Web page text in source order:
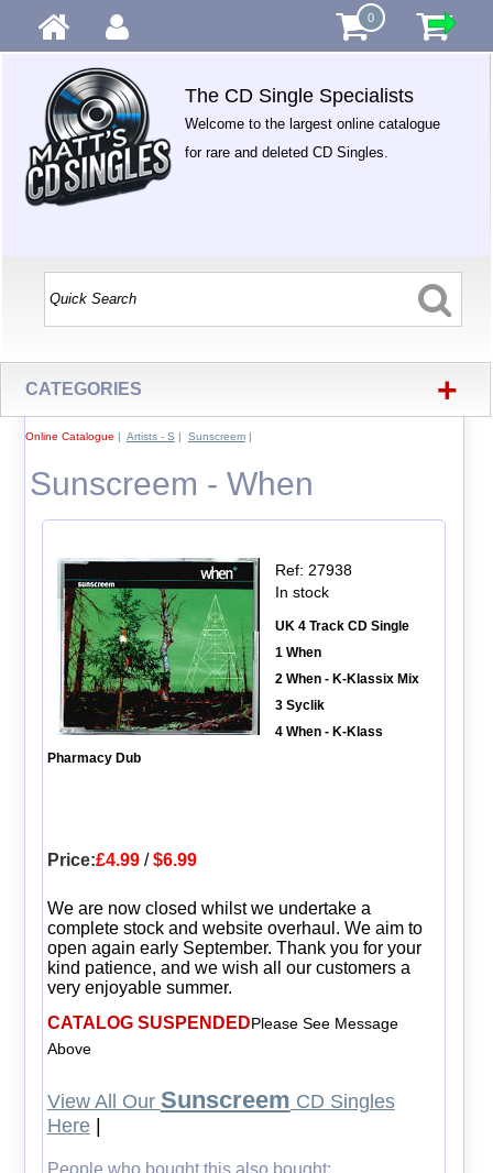
0
The CD Single Specialists
Welcome to the largest online catalogue
for rare and deleted CD Singles.
CATEGORIES +
Online Catalogue | Artists - S | Sunscreem|
Sunscreem - When
Ref: 27938
In stock
UK 4 Track CD Single
1 When
2 When - K-Klassix Mix
3 Syclik
4 When - K-Klass
Pharmacy Dub
Price:£4.99/$6.99
We are now closed whilst we undertake a
complete stock and website overhaul. We aim to
open again early September. Thank you for your
kind patience, and we wish all our customers a
very enjoyable summer.
CATALOG SUSPENDEDPlease See Message
Above
View All Our Sunscreem CD Singles
Here|
People who bought this also bought: